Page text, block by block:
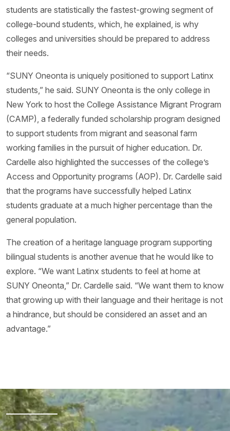
students are statistically the fastest-growing segment of
college-bound students, which, he explained, is why
colleges and universities should be prepared to address
their needs.
“SUNY Oneonta is uniquely positioned to support Latinx
students,” he said. SUNY Oneonta is the only college in
New York to host the College Assistance Migrant Program
(CAMP), a federally funded scholarship program designed
to support students from migrant and seasonal farm
working families in the pursuit of higher education. Dr.
Cardelle also highlighted the successes of the college’s
Access and Opportunity programs (AOP). Dr. Cardelle said
that the programs have successfully helped Latinx
students graduate at a much higher percentage than the
general population.
The creation of a heritage language program supporting
bilingual students is another avenue that he would like to
explore. “We want Latinx students to feel at home at
SUNY Oneonta,” Dr. Cardelle said. “We want them to know
that growing up with their language and their heritage is not
a hindrance, but should be considered an asset and an
advantage.”